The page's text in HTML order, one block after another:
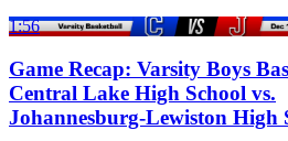
1:56
Game Recap: Varsity Boys
Central Lake High School vs.
Johannesburg-Lewiston High